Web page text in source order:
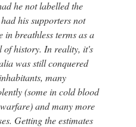
he not labelled the
his supporters not
in breathless terms as a
of history. In reality, it's
was still conquered
many
(some in cold blood
and many more
Getting the estimates